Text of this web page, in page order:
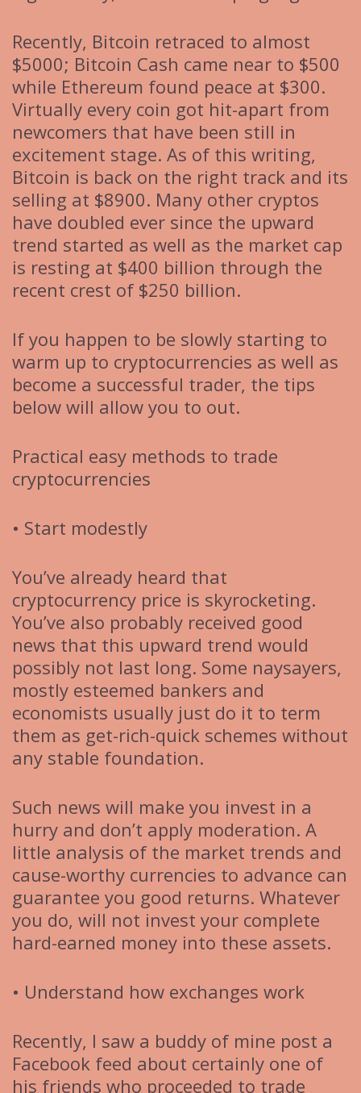
Recently, Bitcoin retraced to almost
$5000; Bitcoin Cash came near to $500
while Ethereum found peace at $300.
Virtually every coin got hit-apart from
newcomers that have been still in
excitement stage. As of this writing,
Bitcoin is back on the right track and its
selling at $8900. Many other cryptos
have doubled ever since the upward
trend started as well as the market cap
is resting at $400 billion through the
recent crest of $250 billion.
If you happen to be slowly starting to
warm up to cryptocurrencies as well as
become a successful trader, the tips
below will allow you to out.
Practical easy methods to trade
cryptocurrencies
• Start modestly
You’ve already heard that
cryptocurrency price is skyrocketing.
You’ve also probably received good
news that this upward trend would
possibly not last long. Some naysayers,
mostly esteemed bankers and
economists usually just do it to term
them as get-rich-quick schemes without
any stable foundation.
Such news will make you invest in a
hurry and don’t apply moderation. A
little analysis of the market trends and
cause-worthy currencies to advance can
guarantee you good returns. Whatever
you do, will not invest your complete
hard-earned money into these assets.
• Understand how exchanges work
Recently, I saw a buddy of mine post a
Facebook feed about certainly one of
his friends who proceeded to trade